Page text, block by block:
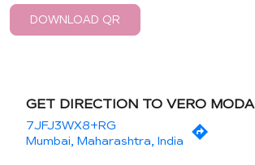
DOWNLOAD QR
GET DIRECTION TO VERO MODA
7JFJ3WX8+RG
Mumbai, Maharashtra, India